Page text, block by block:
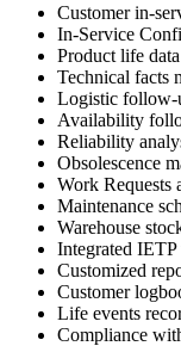
Customer in-
In-Service
Product life
Technical facts
Logistic follow-
Availability
Reliability
Obsolescence
Work Requests
Maintenance
Warehouse
Integrated
Customized
Customer
Life events
Compliance